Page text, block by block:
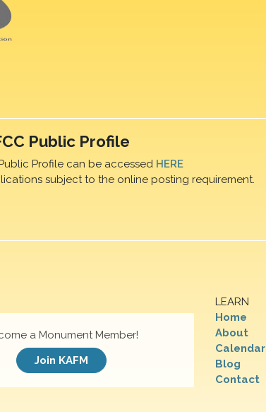
Public Profile
Public Profile can be accessed HERE
subject to the online posting requirement.
LEARN
Home
About
Calendar
Blog
Contact
a Monument Member!
Join KAFM